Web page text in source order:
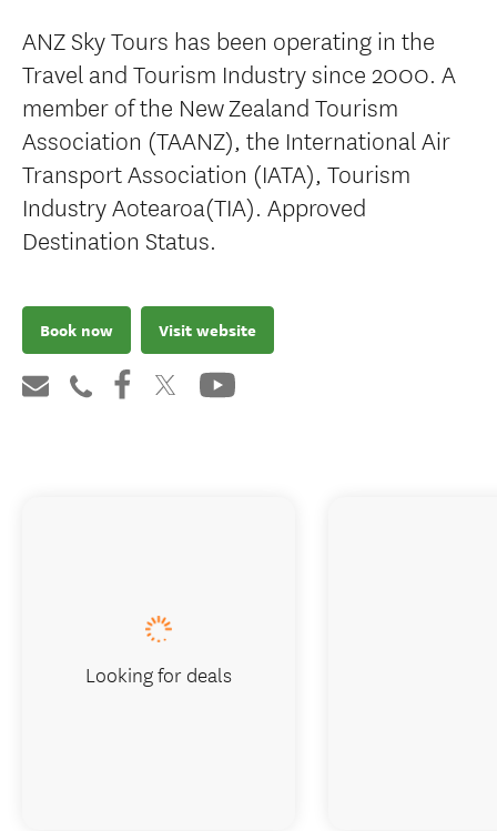
ANZ Sky Tours has been operating in the
Travel and Tourism Industry since 2000. A
member of the New Zealand Tourism
Association (TAANZ), the International Air
Transport Association (IATA), Tourism
Industry Aotearoa(TIA). Approved
Destination Status.
Book now Visit website
Looking for deals